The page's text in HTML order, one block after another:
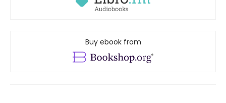
Buy ebook from